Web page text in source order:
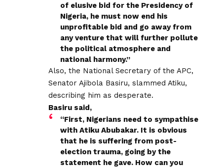
of elusive bid for the Presidency of
Nigeria, he must now end his
unprofitable bid and go away from
any venture that will further pollute
the political atmosphere and
national harmony.”
Also, the National Secretary of the APC,
Senator Ajibola Basiru, slammed Atiku,
describing him as desperate.
Basiru said,
“First, Nigerians need to sympathise
with Atiku Abubakar. It is obvious
that he is suffering from post-
election trauma, going by the
statement he gave. How can you